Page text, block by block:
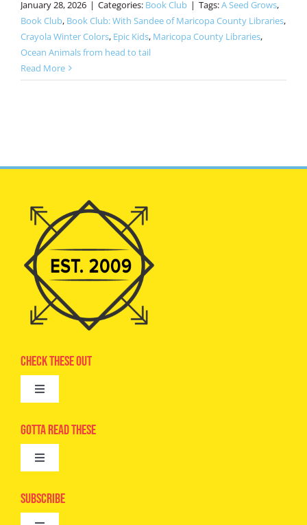
January 28, 2026 | Categories: Book Club | Tags:A Seed Grows,
Book Club, Book Club: With Sandee of Maricopa County Libraries,
Crayola Winter Colors, Epic Kids, Maricopa County Libraries,
Ocean Animals from head to tail
Read More
Check These Out
Toggle
Advertise
Camps
Digital Editions
Gotta Read These
Toggle
Epic Kids
Subscribe